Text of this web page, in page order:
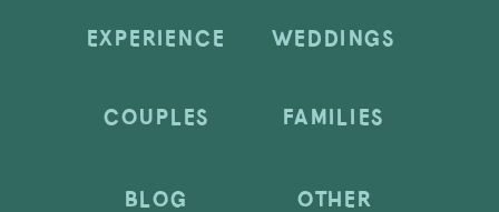
WEDDINGS
COUPLES FAMILIES
BLOG OTHER
EXPERIENCE